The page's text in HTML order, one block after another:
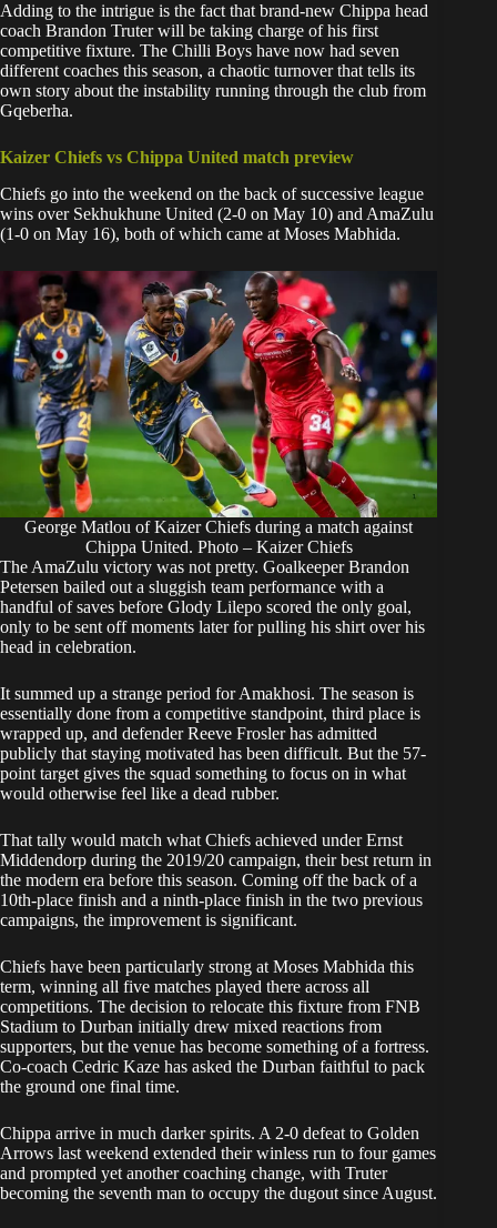
Adding to the intrigue is the fact that brand-new Chippa head
coach Brandon Truter will be taking charge of his first
competitive fixture. The Chilli Boys have now had seven
different coaches this season, a chaotic turnover that tells its
own story about the instability running through the club from
Gqeberha.
Kaizer Chiefs vs Chippa United match preview
Chiefs go into the weekend on the back of successive league
wins over Sekhukhune United (2-0 on May 10) and AmaZulu
(1-0 on May 16), both of which came at Moses Mabhida.
George Matlou of Kaizer Chiefs during a match against
Chippa United. Photo – Kaizer Chiefs
The AmaZulu victory was not pretty. Goalkeeper Brandon
Petersen bailed out a sluggish team performance with a
handful of saves before Glody Lilepo scored the only goal,
only to be sent off moments later for pulling his shirt over his
head in celebration.
It summed up a strange period for Amakhosi. The season is
essentially done from a competitive standpoint, third place is
wrapped up, and defender Reeve Frosler has admitted
publicly that staying motivated has been difficult. But the 57-
point target gives the squad something to focus on in what
would otherwise feel like a dead rubber.
That tally would match what Chiefs achieved under Ernst
Middendorp during the 2019/20 campaign, their best return in
the modern era before this season. Coming off the back of a
10th-place finish and a ninth-place finish in the two previous
campaigns, the improvement is significant.
Chiefs have been particularly strong at Moses Mabhida this
term, winning all five matches played there across all
competitions. The decision to relocate this fixture from FNB
Stadium to Durban initially drew mixed reactions from
supporters, but the venue has become something of a fortress.
Co-coach Cedric Kaze has asked the Durban faithful to pack
the ground one final time.
Chippa arrive in much darker spirits. A 2-0 defeat to Golden
Arrows last weekend extended their winless run to four games
and prompted yet another coaching change, with Truter
becoming the seventh man to occupy the dugout since August.